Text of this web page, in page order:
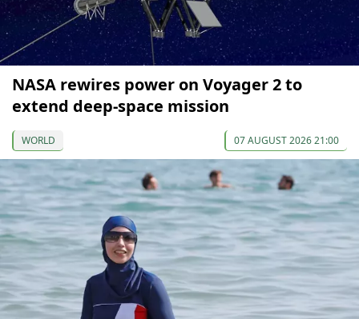
NASA rewires power on Voyager 2 to
extend deep-space mission
WORLD 07 AUGUST 2026 21:00